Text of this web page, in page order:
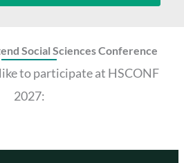
Social Sciences Conference
to participate at HSCONF
2027: